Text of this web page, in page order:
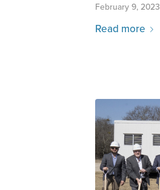
February 9, 2023
Read more